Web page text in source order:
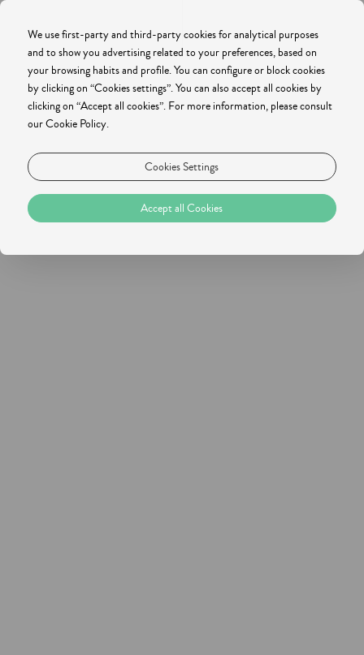
We use first-party and third-party cookies for analytical purposes
and to show you advertising related to your preferences, based on
your browsing habits and profile. You can configure or block cookies
by clicking on “Cookies settings”. You can also accept all cookies by
clicking on “Accept all cookies”. For more information, please consult
our Cookie Policy.
Cookies Settings
Accept all Cookies